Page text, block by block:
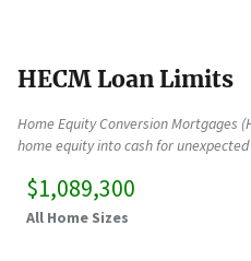
HECM Loan Limits
Home Equity Conversion Mortgages
home equity into cash for unexpected
$1,089,300
All Home Sizes